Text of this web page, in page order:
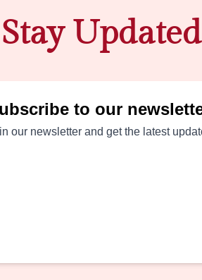
Stay Updated